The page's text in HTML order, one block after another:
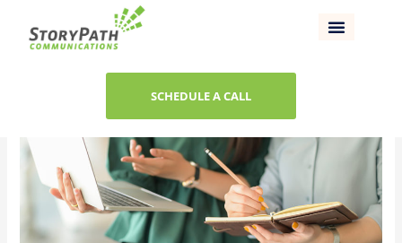
content
SCHEDULE A CALL